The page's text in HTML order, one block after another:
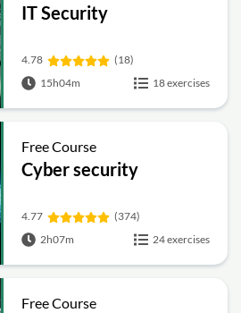
IT Security
4.78
(18)
15h04m
18 exercises
Free Course
Cyber security
4.77
(374)
2h07m
24 exercises
Free Course